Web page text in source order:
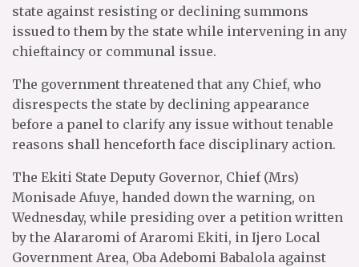
state against resisting or declining summons
issued to them by the state while intervening in any
chieftaincy or communal issue.
The government threatened that any Chief, who
disrespects the state by declining appearance
before a panel to clarify any issue without tenable
reasons shall henceforth face disciplinary action.
The Ekiti State Deputy Governor, Chief (Mrs)
Monisade Afuye, handed down the warning, on
Wednesday, while presiding over a petition written
by the Alararomi of Araromi Ekiti, in Ijero Local
Government Area, Oba Adebomi Babalola against